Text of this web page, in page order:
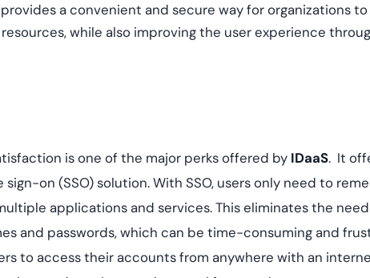
provides a convenient and secure way for organizations
while also improving the user experience
is one of the major perks offered by IDaaS. It
on (SSO) solution. With SSO, users only need to
applications and services. This eliminates the
and passwords, which can be time-consuming and
to access their accounts from anywhere with an